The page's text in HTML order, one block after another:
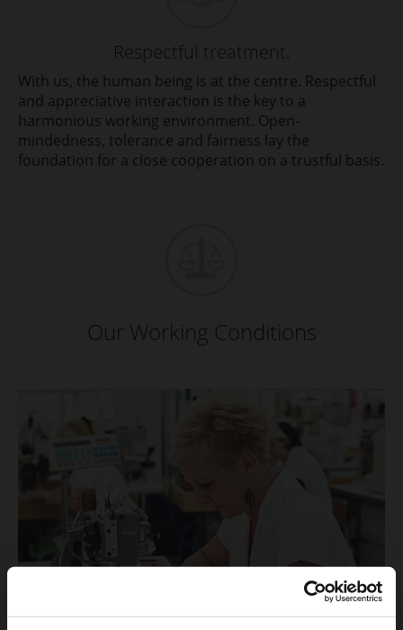
Respectful treatment.
With us, the human being is at the centre. Respectful
and appreciative interaction is the key to a
harmonious working environment. Open-
mindedness, tolerance and fairness lay the
foundation for a close cooperation on a trustful basis.
Our Working Conditions